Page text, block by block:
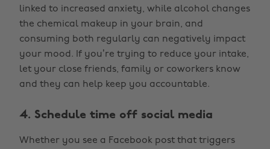
linked to increased anxiety, while alcohol changes
the chemical makeup in your brain, and
consuming both regularly can negatively impact
your mood. If you’re trying to reduce your intake,
let your close friends, family or coworkers know
and they can help keep you accountable.
4. Schedule time off social media
Whether you see a Facebook post that triggers